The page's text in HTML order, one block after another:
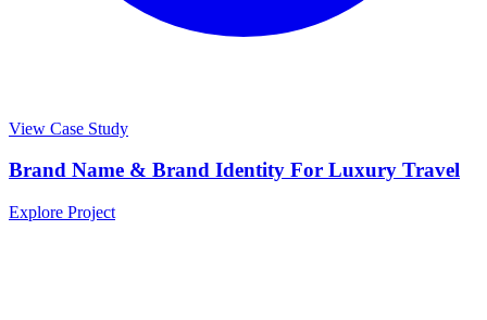
View Case Study
Brand Name & Brand Identity For Luxury Travel
Explore Project